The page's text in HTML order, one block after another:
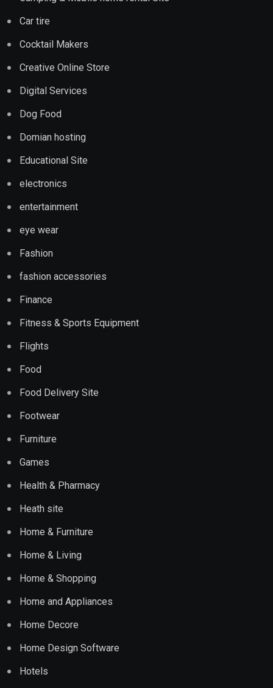
Car tire
Cocktail Makers
Creative Online Store
Digital Services
Dog Food
Domian hosting
Educational Site
electronics
entertainment
eye wear
Fashion
fashion accessories
Finance
Fitness & Sports Equipment
Flights
Food
Food Delivery Site
Footwear
Furniture
Games
Health & Pharmacy
Heath site
Home & Furniture
Home & Living
Home & Shopping
Home and Appliances
Home Decore
Home Design Software
Hotels